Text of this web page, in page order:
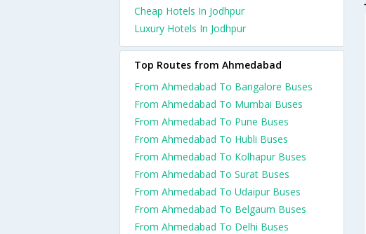
Cheap Hotels In Jodhpur
Luxury Hotels In Jodhpur
Top Routes from Ahmedabad
From Ahmedabad To Bangalore Buses
From Ahmedabad To Mumbai Buses
From Ahmedabad To Pune Buses
From Ahmedabad To Hubli Buses
From Ahmedabad To Kolhapur Buses
From Ahmedabad To Surat Buses
From Ahmedabad To Udaipur Buses
From Ahmedabad To Belgaum Buses
From Ahmedabad To Delhi Buses